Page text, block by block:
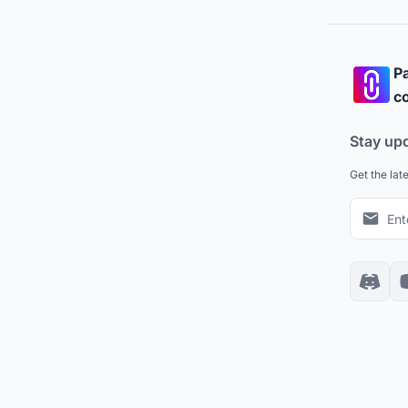
Stay
Get the